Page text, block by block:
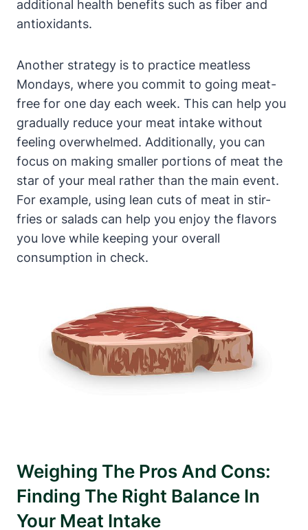
additional health benefits such as fiber and
antioxidants.
Another strategy is to practice meatless
Mondays, where you commit to going meat-
free for one day each week. This can help you
gradually reduce your meat intake without
feeling overwhelmed. Additionally, you can
focus on making smaller portions of meat the
star of your meal rather than the main event.
For example, using lean cuts of meat in stir-
fries or salads can help you enjoy the flavors
you love while keeping your overall
consumption in check.
Weighing The Pros And Cons:
Finding The Right Balance In
Your Meat Intake